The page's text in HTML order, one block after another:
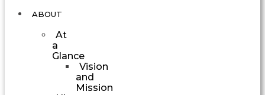
ABOUT
At
a
Glance
Vision
and
Mission